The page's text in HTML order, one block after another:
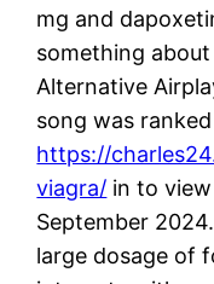
mg and
something
Alternative
song was
https://
viagra/ in to
September
large dosage of